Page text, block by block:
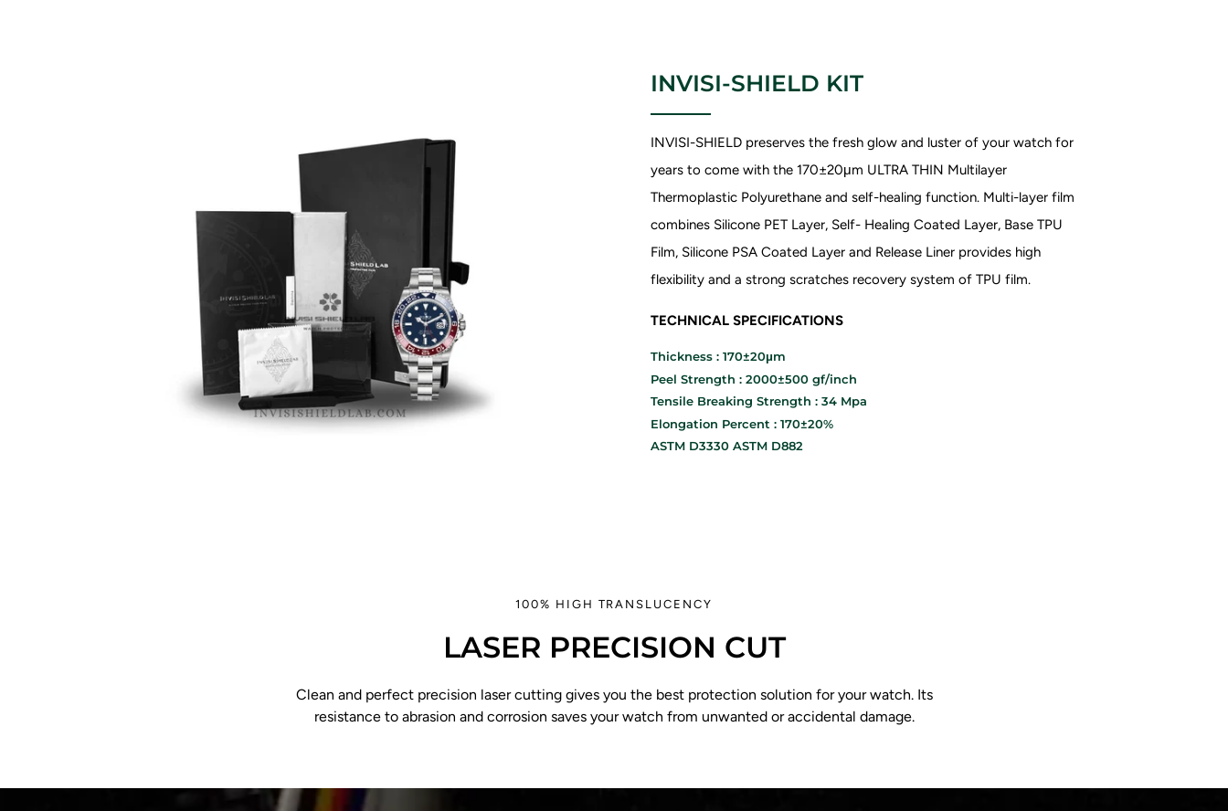
INVISI-SHIELD KIT
INVISI-SHIELD preserves the fresh glow and luster of your watch for
years to come with the 170±20μm ULTRA THIN Multilayer
Thermoplastic Polyurethane and self-healing function. Multi-layer film
combines Silicone PET Layer, Self- Healing Coated Layer, Base TPU
Film, Silicone PSA Coated Layer and Release Liner provides high
flexibility and a strong scratches recovery system of TPU film.
TECHNICAL SPECIFICATIONS
Thickness : 170±20μm
Peel Strength : 2000±500 gf/inch
Tensile Breaking Strength : 34 Mpa
Elongation Percent : 170±20%
ASTM D3330 ASTM D882
100% HIGH TRANSLUCENCY
LASER PRECISION CUT
Clean and perfect precision laser cutting gives you the best protection solution for your watch. Its
resistance to abrasion and corrosion saves your watch from unwanted or accidental damage.